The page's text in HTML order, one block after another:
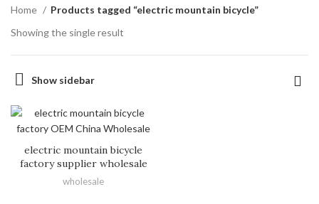
Home
Products tagged “electric mountain bicycle”
Showing the single result
Show sidebar
electric mountain bicycle
factory supplier wholesale
wholesale